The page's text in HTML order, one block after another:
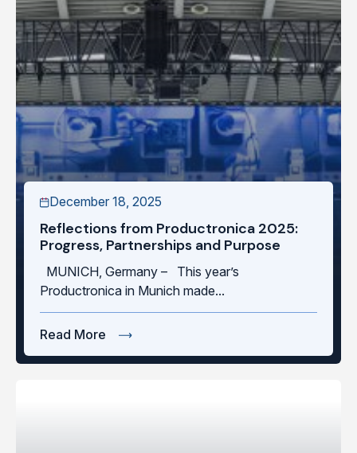
December 18, 2025
Reflections from Productronica 2025:
Progress, Partnerships and Purpose
MUNICH, Germany – This year’s
Productronica in Munich made...
Read More